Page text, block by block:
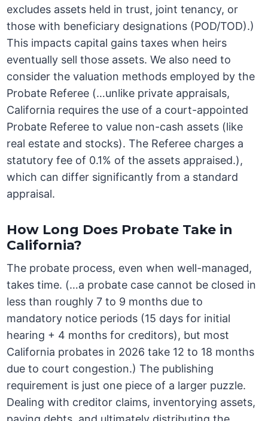
excludes assets held in trust, joint tenancy, or
those with beneficiary designations (POD/TOD).)
This impacts capital gains taxes when heirs
eventually sell those assets. We also need to
consider the valuation methods employed by the
Probate Referee (…unlike private appraisals,
California requires the use of a court-appointed
Probate Referee to value non-cash assets (like
real estate and stocks). The Referee charges a
statutory fee of 0.1% of the assets appraised.),
which can differ significantly from a standard
appraisal.
How Long Does Probate Take in
California?
The probate process, even when well-managed,
takes time. (…a probate case cannot be closed in
less than roughly 7 to 9 months due to
mandatory notice periods (15 days for initial
hearing + 4 months for creditors), but most
California probates in 2026 take 12 to 18 months
due to court congestion.) The publishing
requirement is just one piece of a larger puzzle.
Dealing with creditor claims, inventorying assets,